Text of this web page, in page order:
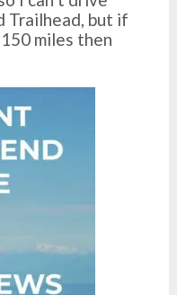
Trailhead, but if
miles then